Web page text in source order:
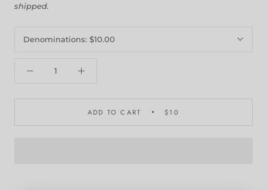
shipped.
Denominations: $10.00
ADD TO CART $10